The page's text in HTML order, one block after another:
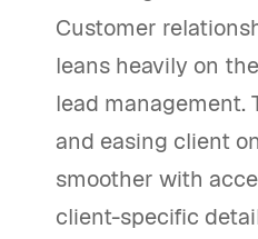
Customer
leans heavily on
lead management.
and easing client
smoother with
client-specific